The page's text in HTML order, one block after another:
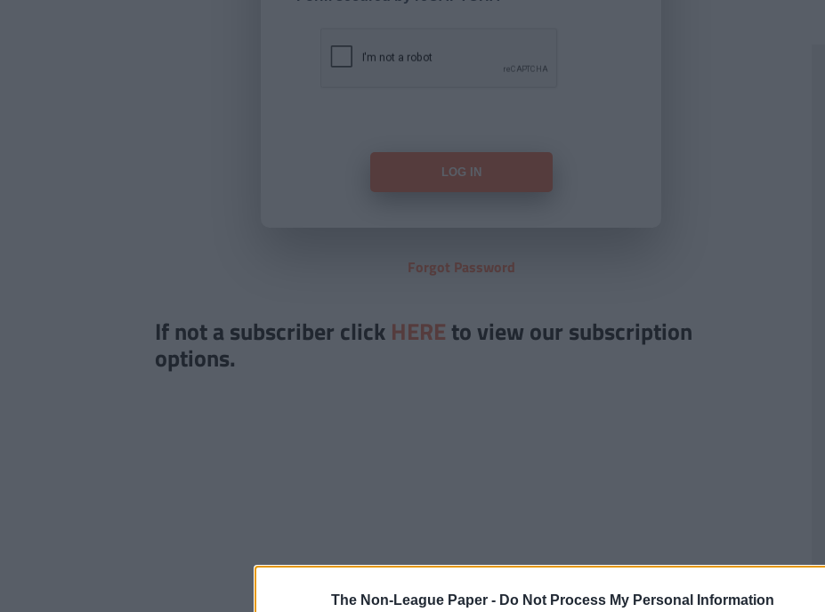
The Non-League Paper - Do Not Process My Personal Information
Forgot Password
If not a subscriber click HERE to view our subscription
options.